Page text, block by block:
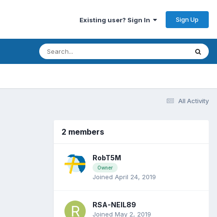
Existing user? Sign In Sign Up
All Activity
2 members
RobT5M
Owner
Joined April 24, 2019
RSA-NEIL89
Joined May 2, 2019